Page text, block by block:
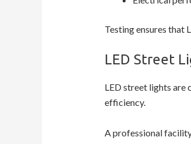
Testing ensures that
LED Street
LED street lights are
efficiency.
A professional